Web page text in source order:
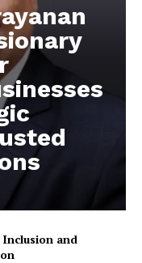
and